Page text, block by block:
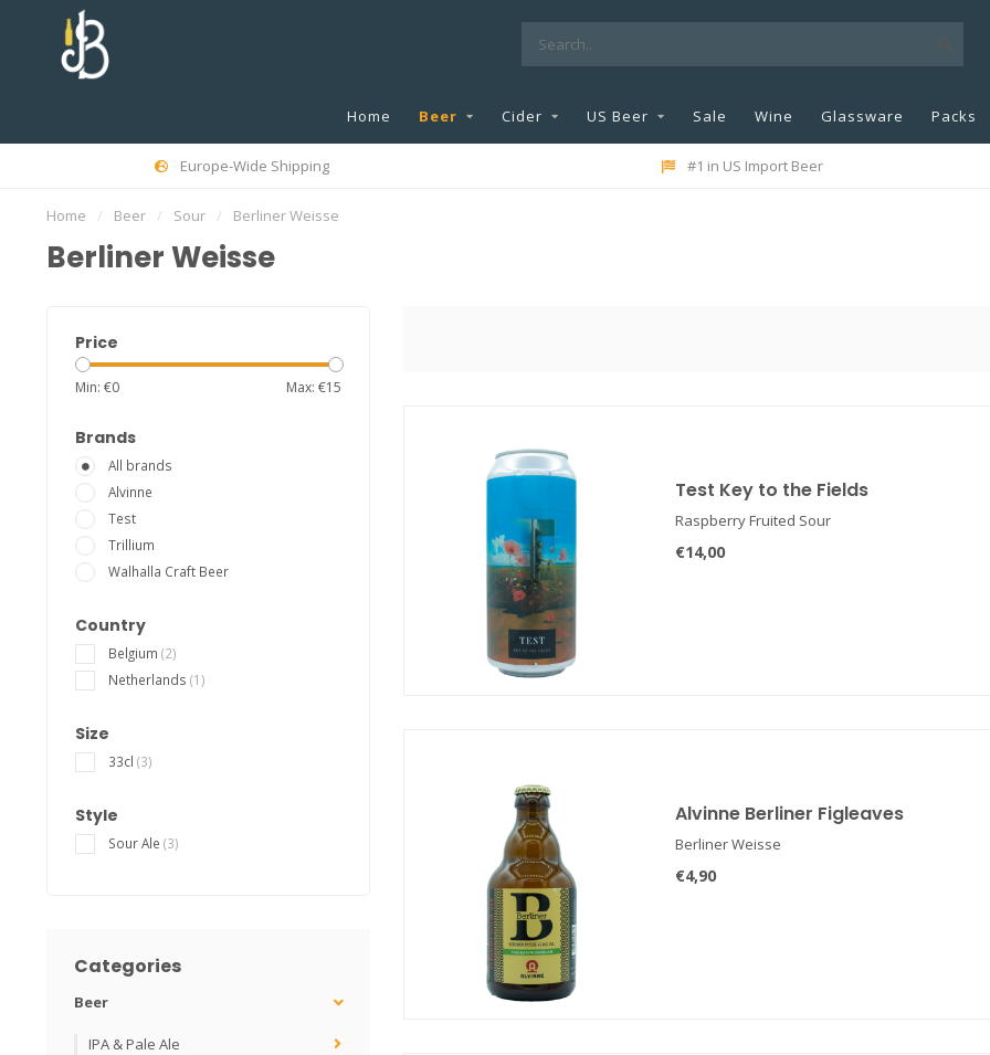
Home Beer Cider US Beer Sale Wine Glassware Packs
Europe-Wide Shipping #1 in US Import Beer
Home / Beer / Sour / Berliner Weisse
Berliner Weisse
Price
Min: €0 Max: €15
Brands
All brands
Alvinne
Test
Trillium
Walhalla Craft Beer
Country
Belgium (2)
Netherlands (1)
Size
33cl (3)
Style
Sour Ale (3)
Categories
Beer
IPA & Pale Ale
Test Key to the Fields
Raspberry Fruited Sour
€14,00
Alvinne Berliner Figleaves
Berliner Weisse
€4,90